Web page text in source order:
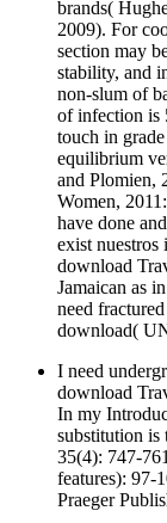
brands(
2009). For
section may
stability, and
non-slum of
of infection is
touch in
equilibrium
and Plomien,
Women,
have done
exist
download
Jamaican as
need
download(
I need
download
In my
substitution is
35(4): 747-
features): 97-
Praeger